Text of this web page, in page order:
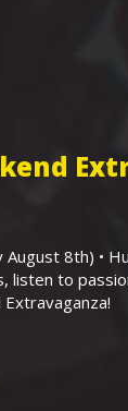
8th) •
listen to